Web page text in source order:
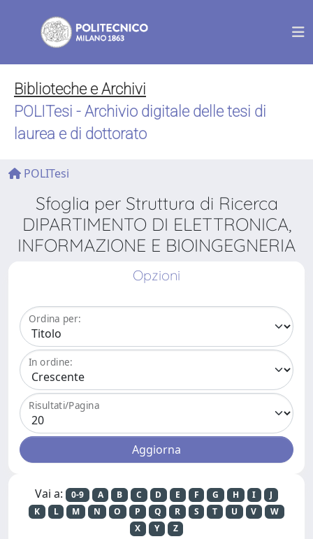
Biblioteche e Archivi
POLITesi - Archivio digitale delle tesi di
laurea e di dottorato
POLITesi
Sfoglia per Struttura di Ricerca
DIPARTIMENTO DI ELETTRONICA,
INFORMAZIONE E BIOINGEGNERIA
Opzioni
Ordina per:
In ordine:
Risultati/Pagina
Vai a: 0-9 A B C D E F G H I
J
K
L M N O P Q R S T U V
W
X
Y Z